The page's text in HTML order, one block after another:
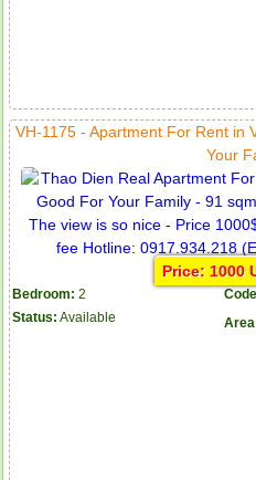
VH-1175 - Apartment For Rent in
Your
Price: 1000
Bedroom: 2
Status: Available